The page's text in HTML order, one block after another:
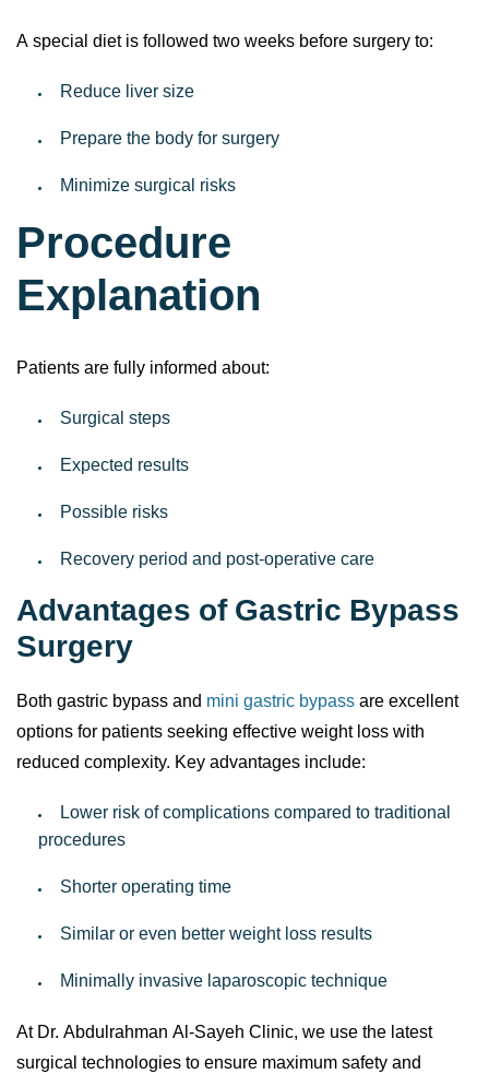
A special diet is followed two weeks before surgery to:
Reduce liver size
Prepare the body for surgery
Minimize surgical risks
Procedure
Explanation
Patients are fully informed about:
Surgical steps
Expected results
Possible risks
Recovery period and post-operative care
Advantages of Gastric Bypass
Surgery
Both gastric bypass and mini gastric bypass are excellent
options for patients seeking effective weight loss with
reduced complexity. Key advantages include:
Lower risk of complications compared to traditional
procedures
Shorter operating time
Similar or even better weight loss results
Minimally invasive laparoscopic technique
At Dr. Abdulrahman Al-Sayeh Clinic, we use the latest
surgical technologies to ensure maximum safety and